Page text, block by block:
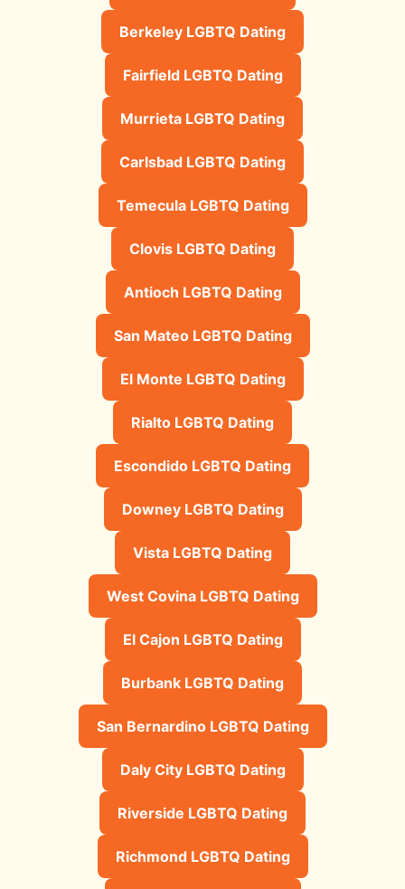
Berkeley LGBTQ Dating
Fairfield LGBTQ Dating
Murrieta LGBTQ Dating
Carlsbad LGBTQ Dating
Temecula LGBTQ Dating
Clovis LGBTQ Dating
Antioch LGBTQ Dating
San Mateo LGBTQ Dating
El Monte LGBTQ Dating
Rialto LGBTQ Dating
Escondido LGBTQ Dating
Downey LGBTQ Dating
Vista LGBTQ Dating
West Covina LGBTQ Dating
El Cajon LGBTQ Dating
Burbank LGBTQ Dating
San Bernardino LGBTQ Dating
Daly City LGBTQ Dating
Riverside LGBTQ Dating
Richmond LGBTQ Dating